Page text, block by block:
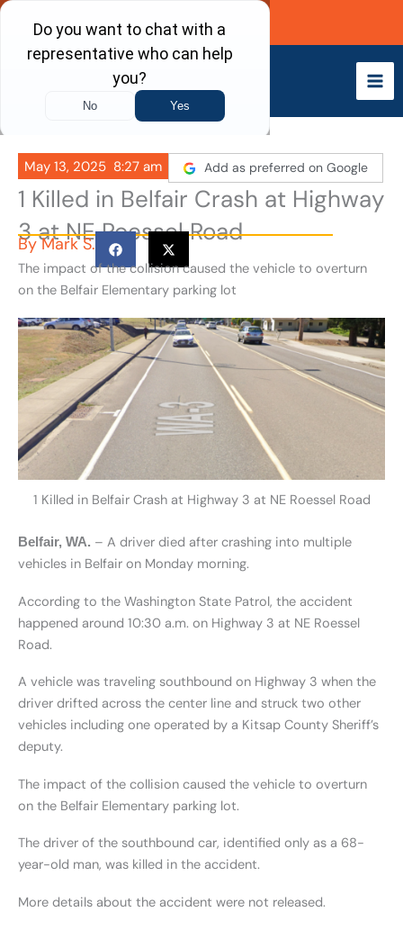
Skip
content
Call Now
May 13, 2025 8:27 am Add as preferred on Google
1 Killed in Belfair Crash at Highway
3 at NE Roessel Road
ByMark S.
The impact of the collision caused the vehicle to overturn
on the Belfair Elementary parking lot
1 Killed in Belfair Crash at Highway 3 at NE Roessel Road
Belfair, WA. – A driver died after crashing into multiple
vehicles in Belfair on Monday morning.
According to the Washington State Patrol, the accident
happened around 10:30 a.m. on Highway 3 at NE Roessel
Road.
A vehicle was traveling southbound on Highway 3 when the
driver drifted across the center line and struck two other
vehicles including one operated by a Kitsap County Sheriff’s
deputy.
The impact of the collision caused the vehicle to overturn
on the Belfair Elementary parking lot.
The driver of the southbound car, identified only as a 68-
year-old man, was killed in the accident.
More details about the accident were not released.